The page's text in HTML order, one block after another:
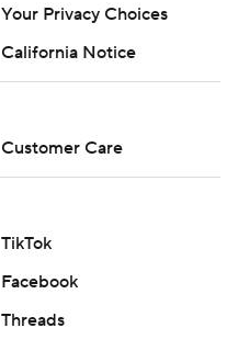
Your Privacy Choices
California Notice
Customer Care
TikTok
Facebook
Threads